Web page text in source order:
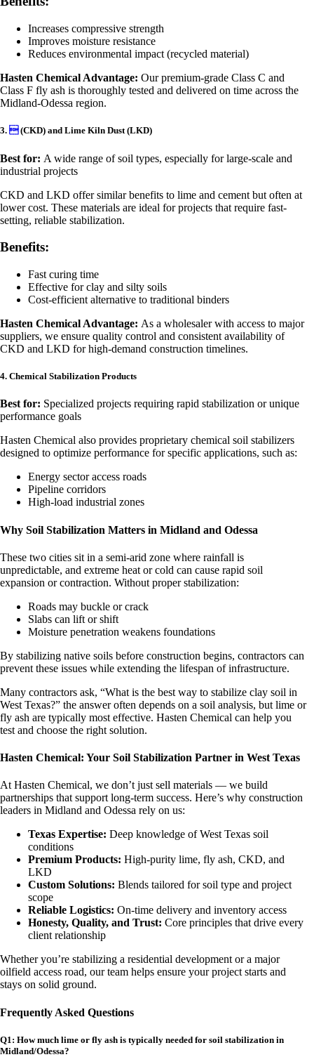
Increases compressive strength
Improves moisture resistance
Reduces environmental impact (recycled material)
Hasten Chemical Advantage: Our premium-grade Class C and
Class F fly ash is thoroughly tested and delivered on time across the
Midland-Odessa region.
3. (CKD) and Lime Kiln Dust (LKD)
Best for: A wide range of soil types, especially for large-scale and
industrial projects
CKD and LKD offer similar benefits to lime and cement but often at
lower cost. These materials are ideal for projects that require fast-
setting, reliable stabilization.
Benefits:
Fast curing time
Effective for clay and silty soils
Cost-efficient alternative to traditional binders
Hasten Chemical Advantage: As a wholesaler with access to major
suppliers, we ensure quality control and consistent availability of
CKD and LKD for high-demand construction timelines.
4. Chemical Stabilization Products
Best for: Specialized projects requiring rapid stabilization or unique
performance goals
Hasten Chemical also provides proprietary chemical soil stabilizers
designed to optimize performance for specific applications, such as:
Energy sector access roads
Pipeline corridors
High-load industrial zones
Why Soil Stabilization Matters in Midland and Odessa
These two cities sit in a semi-arid zone where rainfall is
unpredictable, and extreme heat or cold can cause rapid soil
expansion or contraction. Without proper stabilization:
Roads may buckle or crack
Slabs can lift or shift
Moisture penetration weakens foundations
By stabilizing native soils before construction begins, contractors can
prevent these issues while extending the lifespan of infrastructure.
Many contractors ask, “What is the best way to stabilize clay soil in
West Texas?” the answer often depends on a soil analysis, but lime or
fly ash are typically most effective. Hasten Chemical can help you
test and choose the right solution.
Hasten Chemical: Your Soil Stabilization Partner in West Texas
At Hasten Chemical, we don’t just sell materials — we build
partnerships that support long-term success. Here’s why construction
leaders in Midland and Odessa rely on us:
Texas Expertise: Deep knowledge of West Texas soil
conditions
Premium Products: High-purity lime, fly ash, CKD, and
LKD
Custom Solutions: Blends tailored for soil type and project
scope
Reliable Logistics: On-time delivery and inventory access
Honesty, Quality, and Trust: Core principles that drive every
client relationship
Whether you’re stabilizing a residential development or a major
oilfield access road, our team helps ensure your project starts and
stays on solid ground.
Frequently Asked Questions
Q1: How much lime or fly ash is typically needed for soil stabilization in
Midland/Odessa?